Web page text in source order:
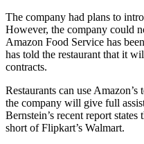
The company had plans to
However, the company could
Amazon Food Service has
has told the restaurant that it
contracts.
Restaurants can use
the company will give full
Bernstein’s recent report
short of Flipkart’s Walmart.